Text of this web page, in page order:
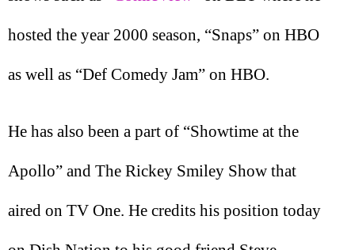
hosted the year 2000 season, “Snaps” on HBO
as well as “Def Comedy Jam” on HBO.
He has also been a part of “Showtime at the
Apollo” and The Rickey Smiley Show that
aired on TV One. He credits his position today